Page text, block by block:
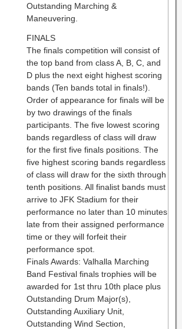
Outstanding Marching &
Maneuvering.
FINALS
The finals competition will consist of
the top band from class A, B, C, and
D plus the next eight highest scoring
bands (Ten bands total in finals!).
Order of appearance for finals will be
by two drawings of the finals
participants. The five lowest scoring
bands regardless of class will draw
for the first five finals positions. The
five highest scoring bands regardless
of class will draw for the sixth through
tenth positions. All finalist bands must
arrive to JFK Stadium for their
performance no later than 10 minutes
late from their assigned performance
time or they will forfeit their
performance spot.
Finals Awards: Valhalla Marching
Band Festival finals trophies will be
awarded for 1st thru 10th place plus
Outstanding Drum Major(s),
Outstanding Auxiliary Unit,
Outstanding Wind Section,